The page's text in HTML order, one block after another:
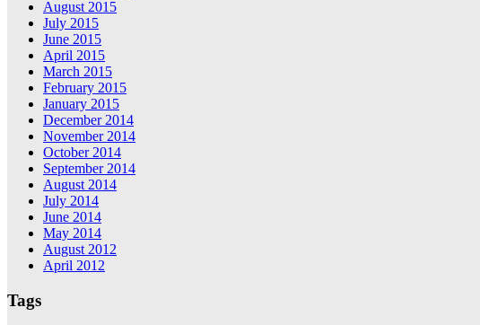
August 2015
July 2015
June 2015
April 2015
March 2015
February 2015
January 2015
December 2014
November 2014
October 2014
September 2014
August 2014
July 2014
June 2014
May 2014
August 2012
April 2012
Tags